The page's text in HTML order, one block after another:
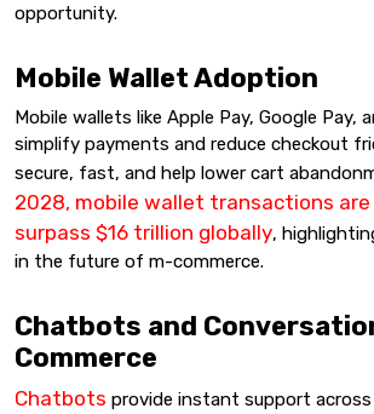
opportunity.
Mobile Wallet Adoption
Mobile wallets like Apple Pay, Google Pay,
simplify payments and reduce checkout
secure, fast, and help lower cart
2028, mobile wallet transactions
surpass $16 trillion globally,
in the future of m-commerce.
Chatbots and
Commerce
Chatbots provide instant support